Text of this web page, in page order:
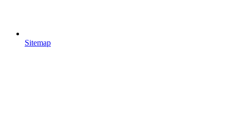
Sitemap